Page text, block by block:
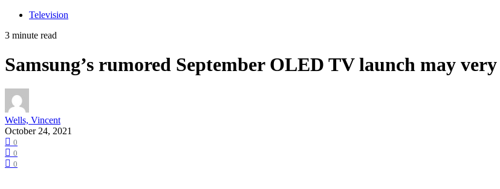
Television
3 minute read
Samsung’s rumored September OLED TV launch may
Wells, Vincent
October 24, 2021
0
0
0